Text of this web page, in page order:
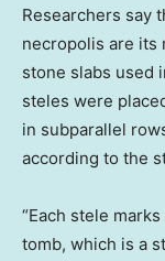
Researchers say
necropolis are its
stone slabs used
steles were
in subparallel
according to the
“Each stele
tomb, which is a